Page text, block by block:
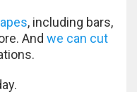
, including bars,
And we can cut